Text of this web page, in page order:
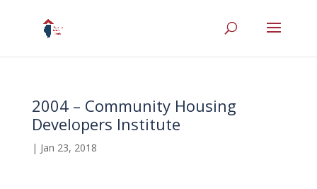
2004 – Community Housing
Developers Institute
| Jan 23, 2018